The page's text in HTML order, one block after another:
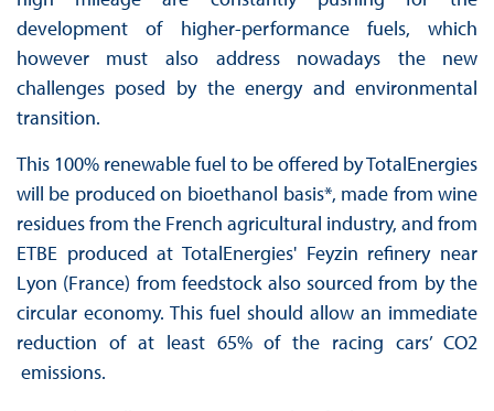
development of higher-performance fuels, which
however must also address nowadays the new
challenges posed by the energy and environmental
transition.
This 100% renewable fuel to be offered by TotalEnergies
will be produced on bioethanol basis*, made from wine
residues from the French agricultural industry, and from
ETBE produced at TotalEnergies' Feyzin refinery near
Lyon (France) from feedstock also sourced from by the
circular economy. This fuel should allow an immediate
reduction of at least 65% of the racing cars’ CO2
emissions.